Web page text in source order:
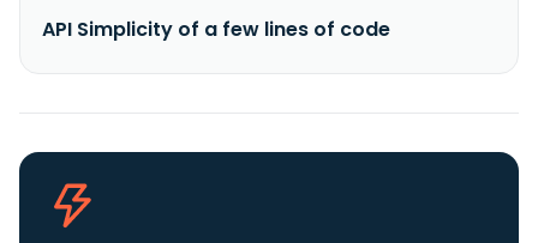
API Simplicity of a few lines of code